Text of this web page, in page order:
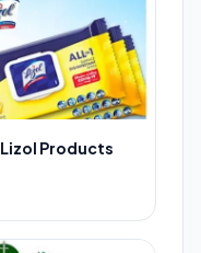
Products